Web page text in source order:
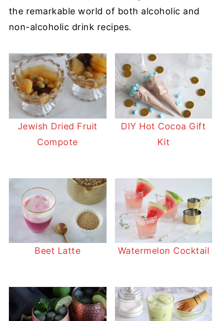
the remarkable world of both alcoholic and
non-alcoholic drink recipes.
Jewish Dried Fruit
Compote
DIY Hot Cocoa Gift
Kit
Beet Latte Watermelon Cocktail